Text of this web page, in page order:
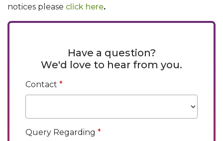
notices please click here.
Have a question?
We'd love to hear from you.
Contact
Query Regarding